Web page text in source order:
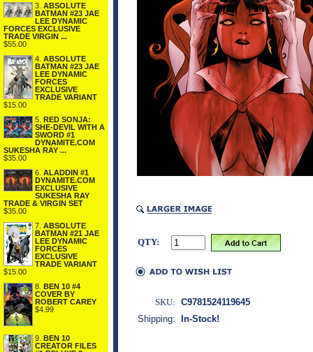
3. ABSOLUTE
BATMAN #23 JAE
LEE DYNAMIC
FORCES EXCLUSIVE
TRADE VIRGIN ...
$55.00
4. ABSOLUTE
BATMAN #23 JAE
LEE DYNAMIC
FORCES
EXCLUSIVE
TRADE VARIANT
$15.00
5. RED SONJA:
SHE-DEVIL WITH A
SWORD #1
DYNAMITE.COM
SUKESHA RAY ...
$35.00
6. ALADDIN #1
DYNAMITE.COM
EXCLUSIVE
SUKESHA RAY
TRADE & VIRGIN SET
$35.00
7. ABSOLUTE
BATMAN #21 JAE
LEE DYNAMIC
FORCES
EXCLUSIVE
TRADE VARIANT
$15.00
8. BEN 10 #4
COVER BY
ROBERT CAREY
$4.99
9. BEN 10
CREATOR FILES
QTY:
SKU: C9781524119645
Shipping:
In-Stock!